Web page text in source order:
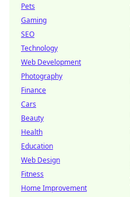
Pets
Gaming
SEO
Technology
Web Development
Photography
Finance
Cars
Beauty
Health
Education
Web Design
Fitness
Home Improvement